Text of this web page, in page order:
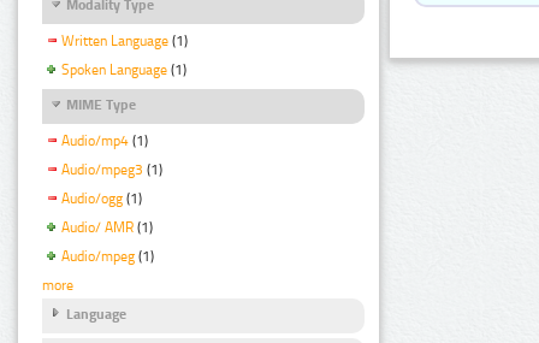
Modality Type
Written Language (1)
Spoken Language (1)
MIME Type
Audio/mp4 (1)
Audio/mpeg3 (1)
Audio/ogg (1)
Audio/ AMR (1)
Audio/mpeg (1)
more
Language